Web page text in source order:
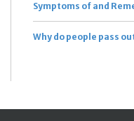
Symptoms of and
Why do people pass